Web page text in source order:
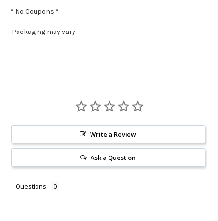
* No Coupons *
Packaging may vary
Write a Review
Ask a Question
Questions